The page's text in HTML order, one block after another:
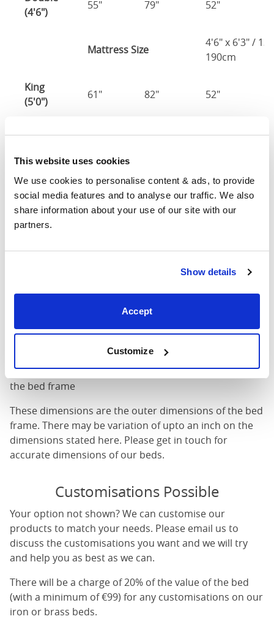
This website uses cookies
We use cookies to personalise content & ads, to provide
social media features and to analyse our traffic. We also
share information about your use of our site with our
partners.
Show details
Accept
Customize
(4'6")
55" 79" 52"
Mattress Size
4'6" x 6'3" /
190cm
King
(5'0")
61" 82" 52"
Mattress Size
5'0" x 6'6" /
Super
King
(6'0")
73" 82" 52"
200cm
bed frame
: The outer width of the bed
Length: The outer length of the bed
Foot Height: The maximum height of the foot end of
the bed frame
These dimensions are the outer dimensions of the bed
frame. There may be variation of upto an inch on the
dimensions stated here. Please get in touch for
accurate dimensions of our beds.
Customisations Possible
Your option not shown? We can customise our
products to match your needs. Please email us to
discuss the customisations you want and we will try
and help you as best as we can.
There will be a charge of 20% of the value of the bed
(with a minimum of €99) for any customisations on our
iron or brass beds.